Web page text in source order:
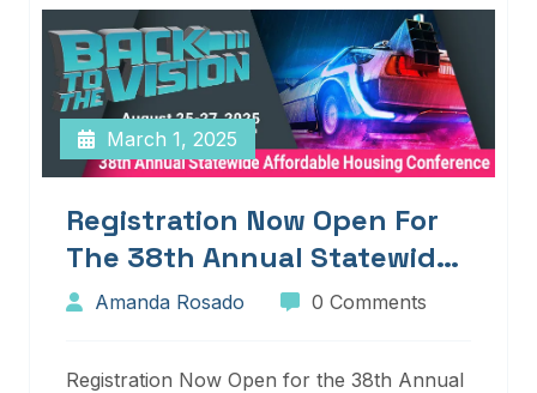
March 1, 2025
Registration Now Open For
The 38th Annual Statewide
Affordable Housing
Amanda Rosado 0 Comments
Registration Now Open for the 38th Annual